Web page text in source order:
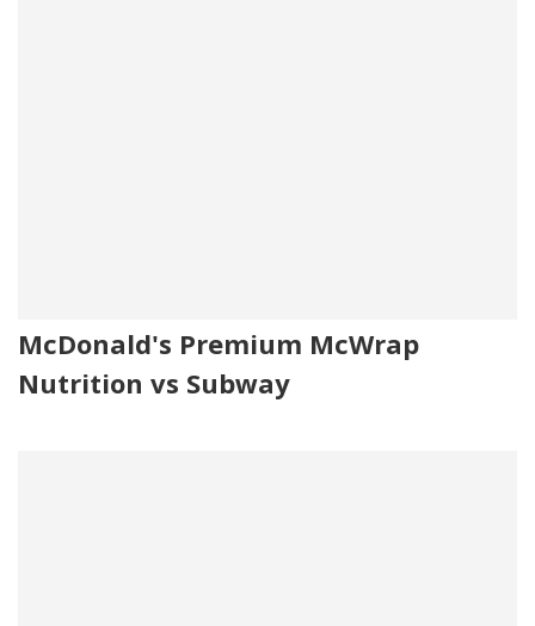
McDonald's Premium McWrap
Nutrition vs Subway